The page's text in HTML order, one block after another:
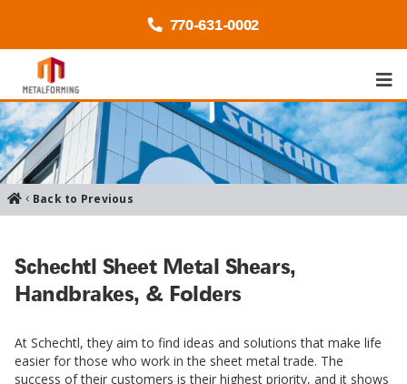
770-631-0002
Back to Previous
Schechtl Sheet Metal Shears,
Handbrakes, & Folders
At Schechtl, they aim to find ideas and solutions that make life
easier for those who work in the sheet metal trade. The
success of their customers is their highest priority, and it shows